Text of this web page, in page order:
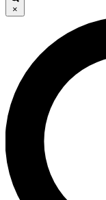
LIVE
Unlimited access
interviews, all ad-
×